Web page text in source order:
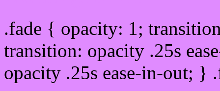
.fade { opacity: 1;
transition: opacity .25s
opacity .25s ease-in-out;